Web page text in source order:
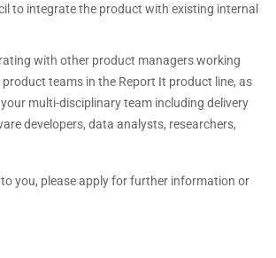
to integrate the product with existing internal
with other product managers working
teams in the Report It product line, as
multi-disciplinary team including delivery
developers, data analysts, researchers,
you, please apply for further information or